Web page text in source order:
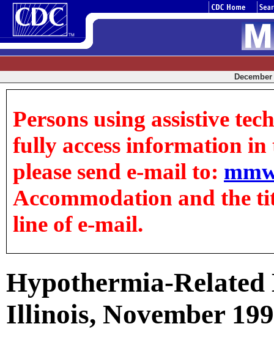
December
Persons using assistive
fully access information in
please send e-mail to:
Accommodation and the
line of e-mail.
Hypothermia-Related
Illinois, November